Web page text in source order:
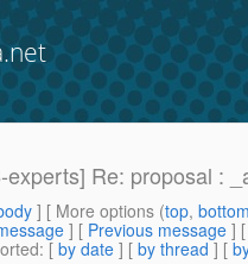
Re: proposal :
] [ More options (top,
] [ Previous message ]
: [ by date ] [ by thread ] [